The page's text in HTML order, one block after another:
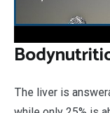
B
The liver is